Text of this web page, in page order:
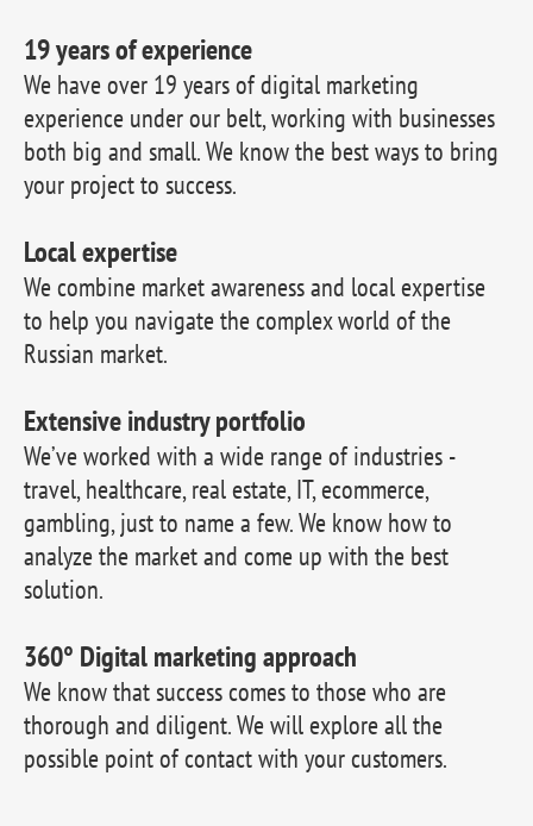
19 years of experience
We have over 19 years of digital marketing
experience under our belt, working with businesses
both big and small. We know the best ways to bring
your project to success.
Local expertise
We combine market awareness and local expertise
to help you navigate the complex world of the
Russian market.
Extensive industry portfolio
We’ve worked with a wide range of industries -
travel, healthcare, real estate, IT, ecommerce,
gambling, just to name a few. We know how to
analyze the market and come up with the best
solution.
360° Digital marketing approach
We know that success comes to those who are
thorough and diligent. We will explore all the
possible point of contact with your customers.